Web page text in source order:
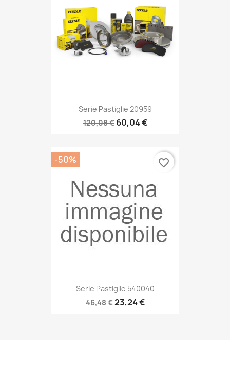
Serie Pastiglie 20959
120,08 € 60,04 €
Serie Pastiglie 540040
46,48 €23,24 €
-50% favorite_border